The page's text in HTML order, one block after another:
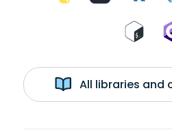
All libraries and